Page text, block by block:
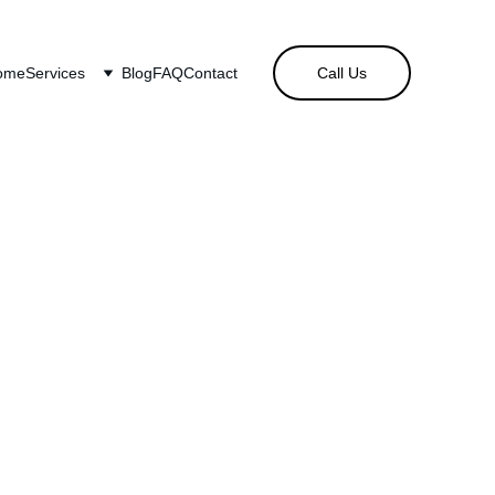
Services BlogFAQContact Call Us